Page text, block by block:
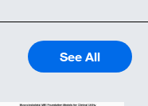
See All